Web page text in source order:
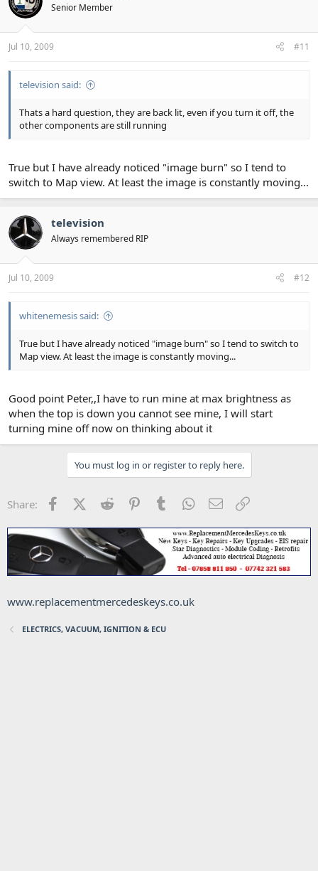
Senior Member
Jul 10, 2009 #11
television said:
Thats a hard question, they are back lit, even if you turn it off, the
other components are still running
True but I have already noticed "image burn" so I tend to
switch to Map view. At least the image is constantly moving...
television
Always remembered RIP
Jul 10, 2009 #12
whitenemesis said:
True but I have already noticed "image burn" so I tend to switch to
Map view. At least the image is constantly moving...
Good point Peter,,I have to run mine at max brightness as
when the top is down you cannot see mine, I will start
turning mine off now on thinking about it
You must log in or register to reply here.
Share: FacebookX (Twitter)
Reddit PinterestTumblr WhatsApp
Email
www.replacementmercedeskeys.co.uk
ELECTRICS, VACUUM, IGNITION & ECU